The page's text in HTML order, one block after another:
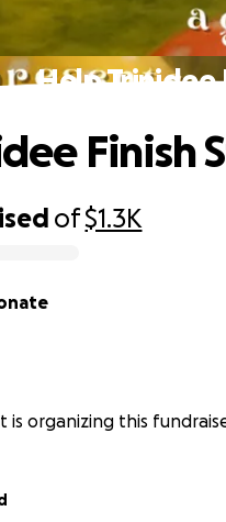
Help Trinidee
of$1.3K
Finish
is organizing this